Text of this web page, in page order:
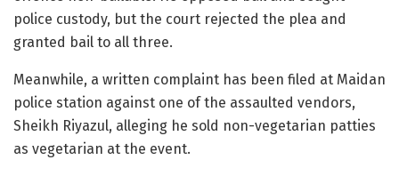
police custody, but the court rejected the plea and
granted bail to all three.
Meanwhile, a written complaint has been filed at Maidan
police station against one of the assaulted vendors,
Sheikh Riyazul, alleging he sold non-vegetarian patties
as vegetarian at the event.